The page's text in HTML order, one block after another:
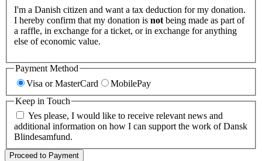
I'm a Danish citizen and want a tax deduction for my donation.
I hereby confirm that my donation is not being made as part of
a raffle, in exchange for a ticket, or in exchange for anything
else of economic value.
Payment Method
Visa or MasterCard
MobilePay
Keep in Touch
Yes please, I would like to receive relevant news and
additional information on how I can support the work of Dansk
Blindesamfund.
Proceed to Payment